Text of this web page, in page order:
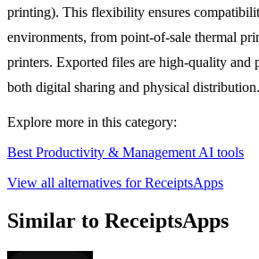
printing). This flexibility ensures
environments, from point-of-sale thermal
printers. Exported files are high-quality and
both digital sharing and physical distribution.
Explore more in this category:
Best Productivity & Management AI tools
View all alternatives for ReceiptsApps
Similar to ReceiptsApps